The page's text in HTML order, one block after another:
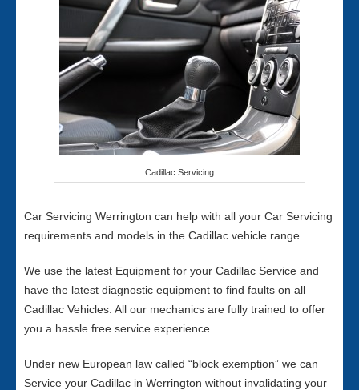
Cadillac Servicing
Car Servicing Werrington can help with all your Car Servicing
requirements and models in the Cadillac vehicle range.
We use the latest Equipment for your Cadillac Service and
have the latest diagnostic equipment to find faults on all
Cadillac Vehicles. All our mechanics are fully trained to offer
you a hassle free service experience.
Under new European law called “block exemption” we can
Service your Cadillac in Werrington without invalidating your